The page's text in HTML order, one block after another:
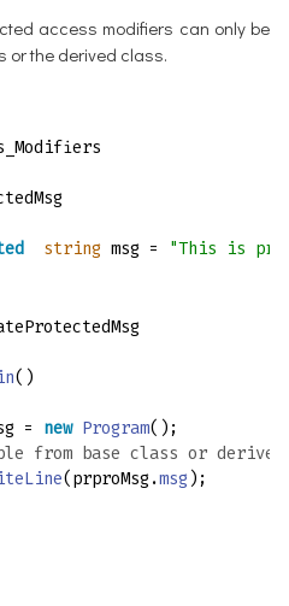
access modifiers can only be
or the derived class.
string msg =
"This is
()
= new Program();
from base class or
(prproMsg.msg );